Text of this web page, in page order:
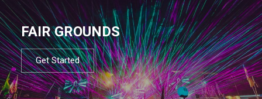
FAIR GROUNDS
Get Started